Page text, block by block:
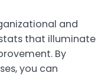
and
that illuminate
By
you can